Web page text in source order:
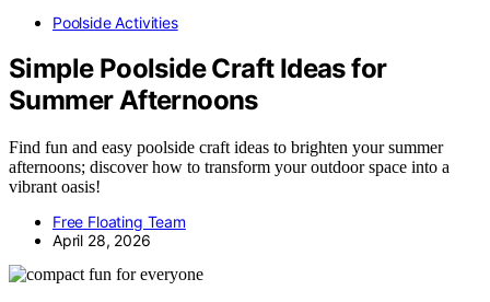
Poolside Activities
Simple Poolside Craft Ideas for
Summer Afternoons
Find fun and easy poolside craft ideas to brighten your summer
afternoons; discover how to transform your outdoor space into a
vibrant oasis!
Free Floating Team
April 28, 2026